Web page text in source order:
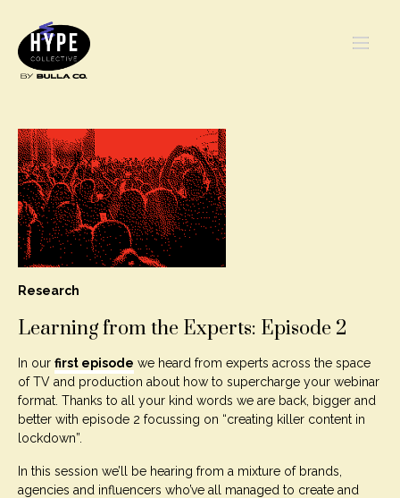
Research
Learning from the Experts: Episode 2
In our first episode we heard from experts across the space
of TV and production about how to supercharge your webinar
format. Thanks to all your kind words we are back, bigger and
better with episode 2 focussing on “creating killer content in
lockdown”.
In this session we’ll be hearing from a mixture of brands,
agencies and influencers who’ve all managed to create and